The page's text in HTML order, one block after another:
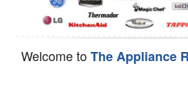
Welcome toThe Appliance